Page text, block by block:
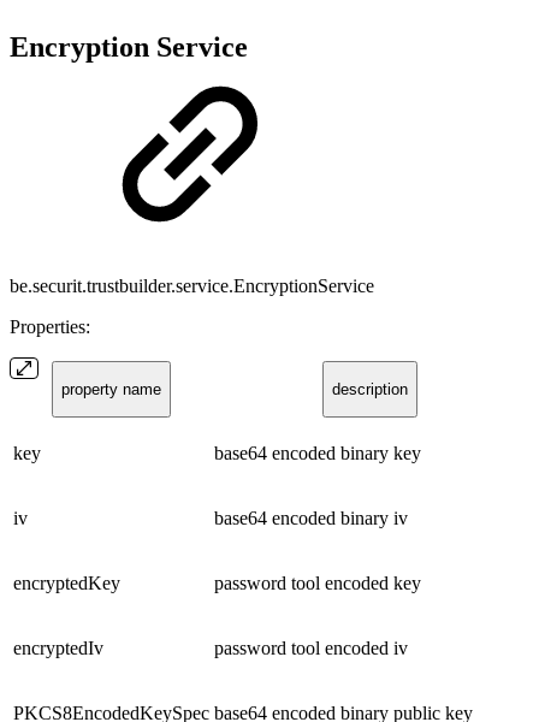
Encryption Service
be.securit.trustbuilder.service.EncryptionService
Properties:
property name description
key base64 encoded binary key
iv base64 encoded binary iv
encryptedKey password tool encoded key
encryptedIv password tool encoded iv
PKCS8EncodedKeySpec base64 encoded binary public key